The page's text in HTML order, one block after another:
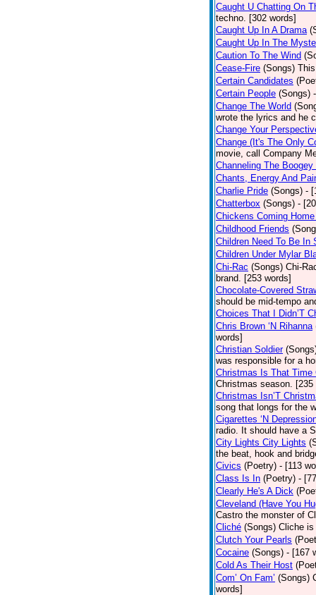
Caught U Chatting On
techno. [302 words]
Caught Up In A Drama
Caught Up In The
Caution To The Wind
Cease-Fire (Songs)
Certain Candidates
Certain People (Songs)
Change The World
wrote the lyrics and he
Change Your
Change (It's The Only
movie, call Company
Channeling The Boogey
Chants, Energy And
Charlie Pride (Songs) -
Chatterbox (Songs) -
Chickens Coming
Childhood Friends
Children Need To Be In
Children Under Mylar
Chi-Rac (Songs) Chi-
brand. [253 words]
Chocolate-Covered
should be mid-tempo
Choices That I Didn’T
Chris Brown ‘N Rihanna
words]
Christian Soldier
was responsible for a
Christmas Is That Time
Christmas season. [235
Christmas Isn’T
song that longs for the
Cigarettes ‘N
radio. It should have a
City Lights City Lights
the beat, hook and
Civics (Poetry) - [113
Class Is In (Poetry) -
Clearly He's A Dick
Cleveland (Have You
Castro the monster of
Cliché (Songs) Cliche
Clutch Your Pearls
Cocaine (Songs) - [167
Cold As Their Host
Com’ On Fam’ (Songs)
words]